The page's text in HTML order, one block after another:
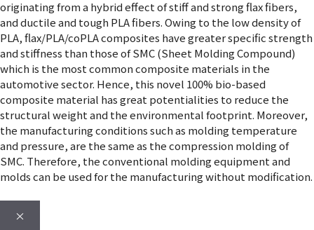
originating from a hybrid effect of stiff and strong flax fibers,
and ductile and tough PLA fibers. Owing to the low density of
PLA, flax/PLA/coPLA composites have greater specific strength
and stiffness than those of SMC (Sheet Molding Compound)
which is the most common composite materials in the
automotive sector. Hence, this novel 100% bio-based
composite material has great potentialities to reduce the
structural weight and the environmental footprint. Moreover,
the manufacturing conditions such as molding temperature
and pressure, are the same as the compression molding of
SMC. Therefore, the conventional molding equipment and
molds can be used for the manufacturing without modification.
×